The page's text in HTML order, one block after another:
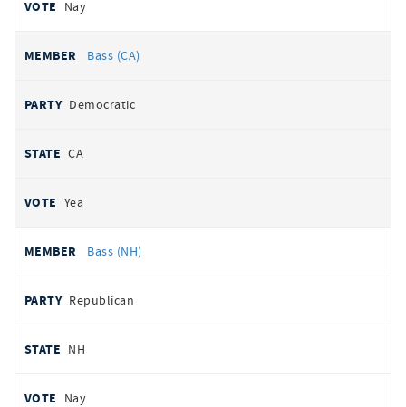
Nay
Bass (CA)
Democratic
CA
Yea
Bass (NH)
Republican
NH
Nay